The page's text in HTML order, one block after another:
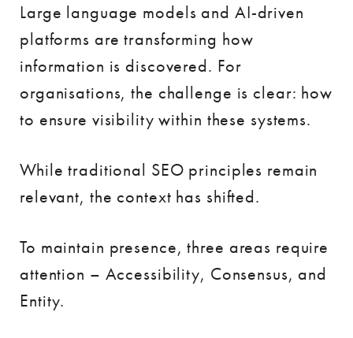
Large language models and AI-driven
platforms are transforming how
information is discovered. For
organisations, the challenge is clear: how
to ensure visibility within these systems.
While traditional SEO principles remain
relevant, the context has shifted.
To maintain presence, three areas require
attention – Accessibility, Consensus, and
Entity.